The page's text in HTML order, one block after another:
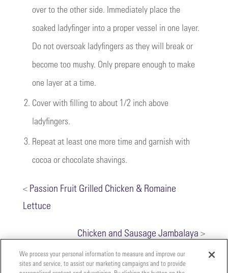
over to the other side. Immediately place the
soaked ladyfinger into a proper vessel in one layer.
Do not oversoak ladyfingers as they will break or
become too mushy. Only prepare enough to make
one layer at a time.
2. Cover with filling to about 1/2 inch above
ladyfingers.
3. Repeat at least one more time and garnish with
cocoa or chocolate shavings.
< Passion Fruit Grilled Chicken & Romaine
Lettuce
Chicken and Sausage Jambalaya >
We process your personal information to measure and improve our
sites and service, to assist our marketing campaigns and to provide